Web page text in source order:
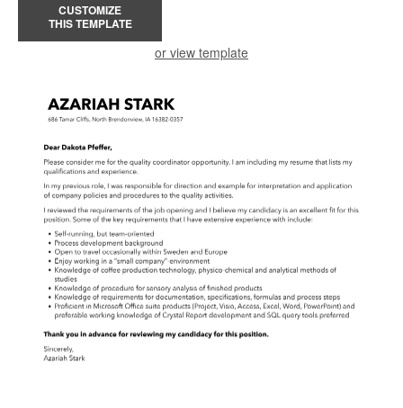
CUSTOMIZE
THIS TEMPLATE
or view template